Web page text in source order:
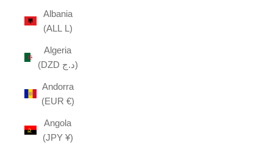
Albania
(ALL L)
Algeria
(DZD د.ج)
Andorra
(EUR €)
Angola
(JPY ¥)